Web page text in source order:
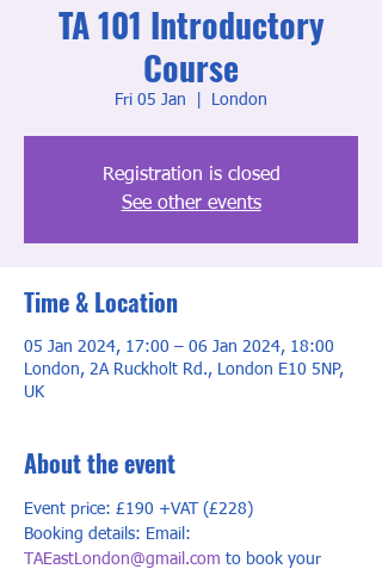
TA 101 Introductory
Course
Fri 05 Jan London
Registration is closed
See other events
Time & Location
05 Jan 2024, 17:00 – 06 Jan 2024, 18:00
London, 2A Ruckholt Rd., London E10 5NP,
UK
About the event
Event price: £190 +VAT (£228)
Booking details: Email:
TAEastLondon@gmail.com to book your